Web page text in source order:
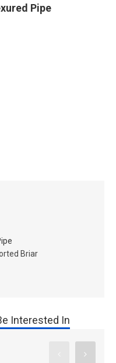
Pipe
Briar
Interested In